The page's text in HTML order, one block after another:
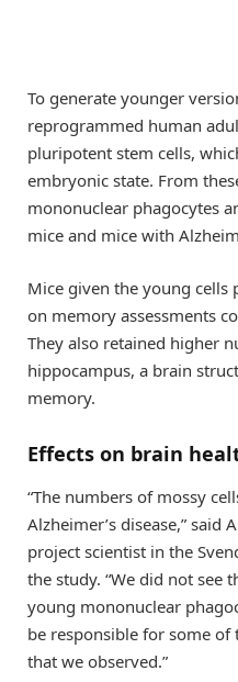
To generate younger
reprogrammed human
pluripotent stem cells,
embryonic state. From
mononuclear phagocytes
mice and mice with
Mice given the young
on memory assessments
They also retained higher
hippocampus, a brain
memory.
Effects on brain
“The numbers of mossy
Alzheimer’s disease,” said
project scientist in the
the study. “We did not see
young mononuclear
be responsible for some
that we observed.”